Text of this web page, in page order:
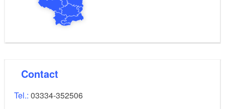
Contact
Tel.: 03334-352506